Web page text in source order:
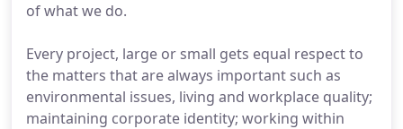
of what we do.
Every project, large or small gets equal respect to
the matters that are always important such as
environmental issues, living and workplace quality;
maintaining corporate identity; working within